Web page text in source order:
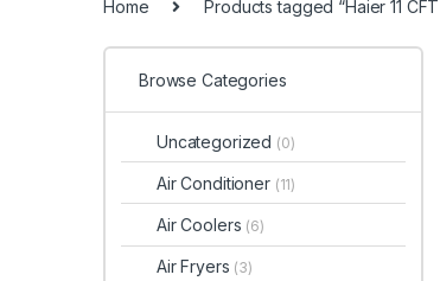
Home Products tagged “Haier 11
Browse Categories
Uncategorized (0)
Air Conditioner (11)
Air Coolers (6)
Air Fryers (3)